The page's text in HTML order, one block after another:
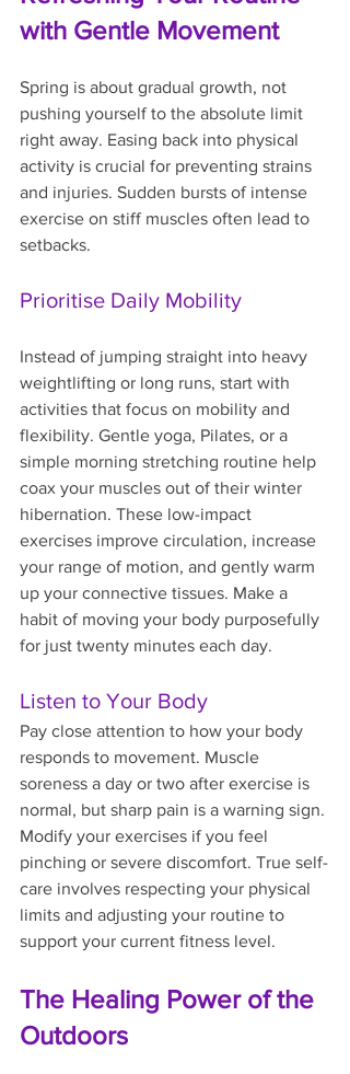
with Gentle Movement
Spring is about gradual growth, not
pushing yourself to the absolute limit
right away. Easing back into physical
activity is crucial for preventing strains
and injuries. Sudden bursts of intense
exercise on stiff muscles often lead to
setbacks.
Prioritise Daily Mobility
Instead of jumping straight into heavy
weightlifting or long runs, start with
activities that focus on mobility and
flexibility. Gentle yoga, Pilates, or a
simple morning stretching routine help
coax your muscles out of their winter
hibernation. These low-impact
exercises improve circulation, increase
your range of motion, and gently warm
up your connective tissues. Make a
habit of moving your body purposefully
for just twenty minutes each day.
Listen to Your Body
Pay close attention to how your body
responds to movement. Muscle
soreness a day or two after exercise is
normal, but sharp pain is a warning sign.
Modify your exercises if you feel
pinching or severe discomfort. True self-
care involves respecting your physical
limits and adjusting your routine to
support your current fitness level.
The Healing Power of the
Outdoors